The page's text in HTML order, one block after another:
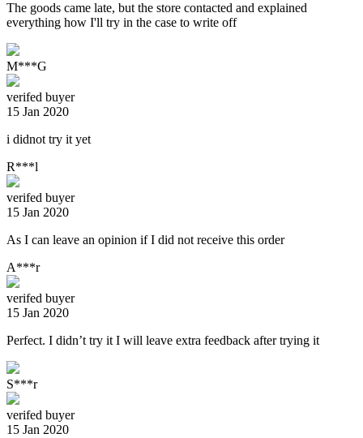
The goods came late, but the store contacted and explained
everything how I'll try in the case to write off
M***G
verifed buyer
15 Jan 2020
i didnot try it yet
R***l
verifed buyer
15 Jan 2020
As I can leave an opinion if I did not receive this order
A***r
verifed buyer
15 Jan 2020
Perfect. I didn’t try it I will leave extra feedback after trying it
S***r
verifed buyer
15 Jan 2020